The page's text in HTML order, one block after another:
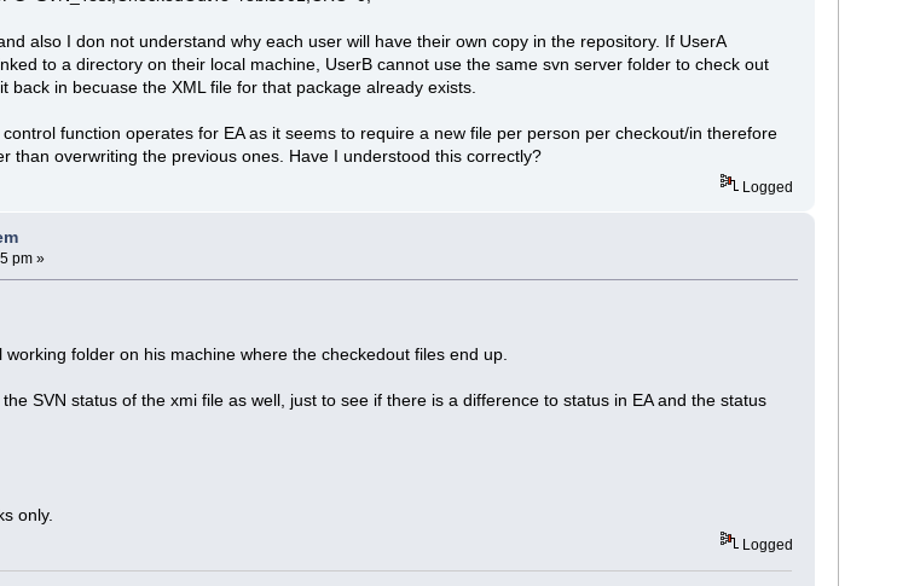
also I don not understand why each user will have their own copy in the repository. If UserA
to a directory on their local machine, UserB cannot use the same svn server folder to check out
back in becuase the XML file for that package already exists.
function operates for EA as it seems to require a new file per person per checkout/in therefore
than overwriting the previous ones. Have I understood this correctly?
Logged
pm »
folder on his machine where the checkedout files end up.
SVN status of the xmi file as well, just to see if there is a difference to status in EA and the status
only.
Logged